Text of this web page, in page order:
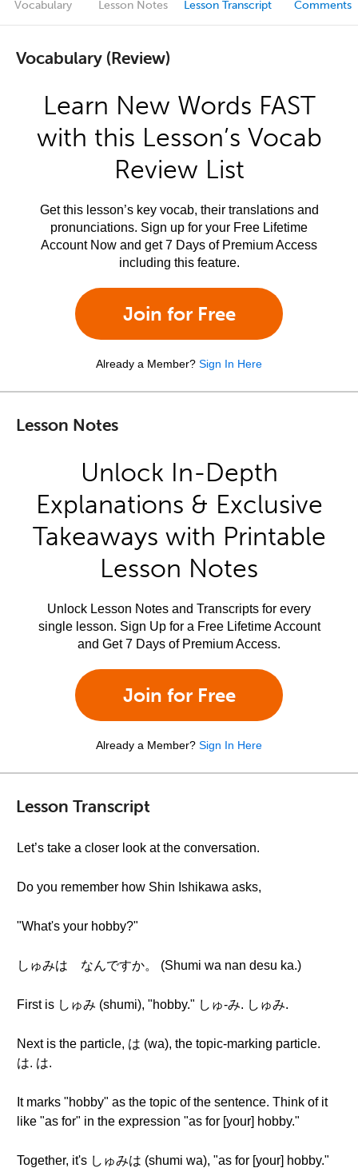
Vocabulary Lesson Notes Lesson Transcript Comments
Vocabulary (Review)
Learn New Words FAST
with this Lesson’s Vocab
Review List
Get this lesson’s key vocab, their translations and
pronunciations. Sign up for your Free Lifetime
Account Now and get 7 Days of Premium Access
including this feature.
Join for Free
Already a Member? Sign In Here
Lesson Notes
Unlock In-Depth
Explanations & Exclusive
Takeaways with Printable
Lesson Notes
Unlock Lesson Notes and Transcripts for every
single lesson. Sign Up for a Free Lifetime Account
and Get 7 Days of Premium Access.
Join for Free
Already a Member? Sign In Here
Lesson Transcript
Let’s take a closer look at the conversation.
Do you remember how Shin Ishikawa asks,
"What's your hobby?"
しゅみは なんですか。 (Shumi wa nan desu ka.)
First is しゅみ (shumi), "hobby." しゅ-み. しゅみ.
Next is the particle, は (wa), the topic-marking particle.
は. は.
It marks "hobby" as the topic of the sentence. Think of it
like "as for" in the expression "as for [your] hobby."
Together, it's しゅみは (shumi wa), "as for [your] hobby."